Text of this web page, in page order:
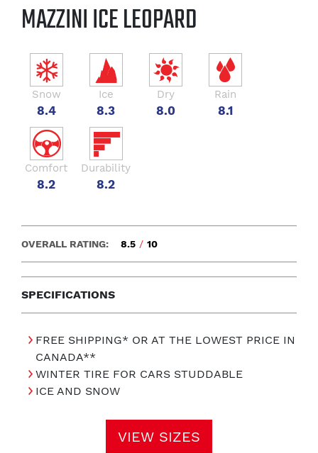
MAZZINI ICE LEOPARD
Snow
8.4
Ice
8.3
Dry
8.0
Rain
8.1
Comfort
8.2
Durability
8.2
SPECIFICATIONS
OVERALL RATING: 8.5 / 10
FREE SHIPPING* OR AT THE LOWEST PRICE IN
CANADA**
WINTER TIRE FOR CARS STUDDABLE
ICE AND SNOW
VIEW SIZES